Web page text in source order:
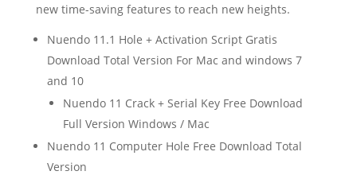
new time-saving features to reach new heights.
Nuendo 11.1 Hole + Activation Script Gratis
Download Total Version For Mac and windows 7
and 10
Nuendo 11 Crack + Serial Key Free Download
Full Version Windows / Mac
Nuendo 11 Computer Hole Free Download Total
Version